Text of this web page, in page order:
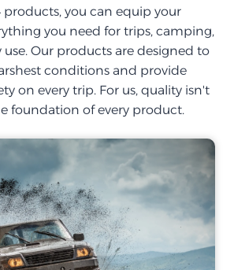
you can equip your
you need for trips, camping,
use. Our products are designed to
conditions and provide
on every trip. For us, quality isn't
foundation of every product.